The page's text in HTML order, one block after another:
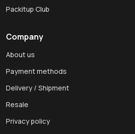
Packitup Club
Company
About us
Payment methods
Delivery / Shipment
Resale
Privacy policy